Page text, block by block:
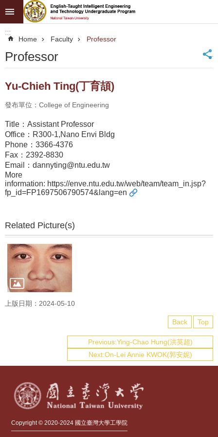
Skip to main content
Search
NTU
News
About
Programs
Admission
Faculty
Resources
:::
Home Faculty Professor
Professor _
Yu-Chieh Ting(丁育頡)
發布單位：College of Engineering
Title：Assistant Professor
Office：R300-1,Nano Envi Bldg
Phone：3366-4376
Fax：2392-8830
Email：dannyting@ntu.edu.tw
More
information: https://enve.ntu.edu.tw/web/team/team_in.jsp?
fp_id=FP1697506790574&lang=en
Related Picture(s)
上版日期：2024-05-10
Back Top
Previous:Ying-Chao Hung(洪英超)
Next:On-Lei Annie KWOK(郭安妮)
Copyright © 2020-2024 國立臺灣大學工學院